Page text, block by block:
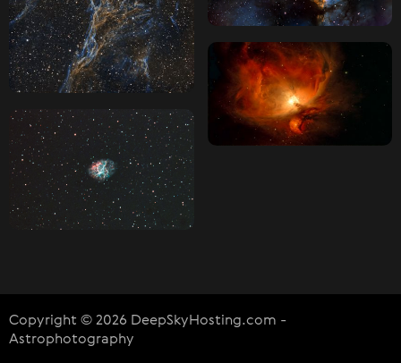
Copyright © 2026 DeepSkyHosting.com -
Astrophotography